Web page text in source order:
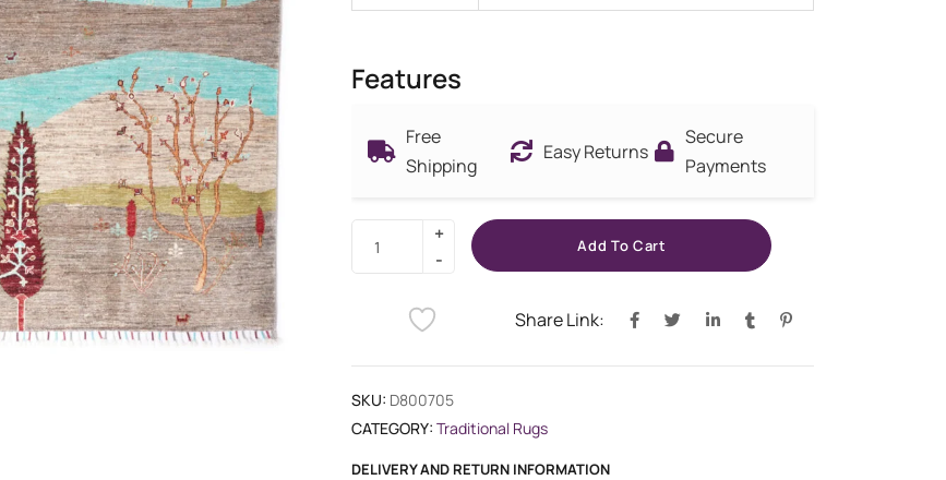
Features
Free
Shipping
Easy Returns
Secure
Payments
Add To Cart
Share Link:
SKU: D800705
CATEGORY: Traditional Rugs
DELIVERY AND RETURN INFORMATION